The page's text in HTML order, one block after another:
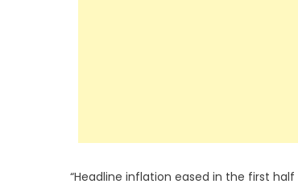
“Headline inflation eased in the first